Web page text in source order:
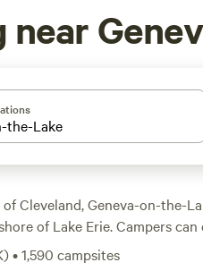
near
Cleveland, Geneva-on-the-
of Lake Erie. Campers
karts along the historic
)•1,590 campsites